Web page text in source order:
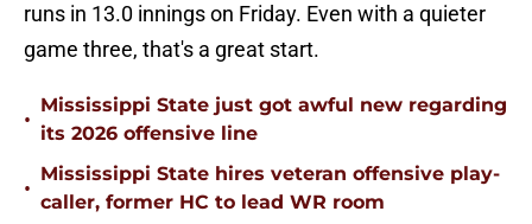
runs in 13.0 innings on Friday. Even with a quieter
game three, that's a great start.
•
Mississippi State just got awful new regarding
its 2026 offensive line
•
Mississippi State hires veteran offensive play-
caller, former HC to lead WR room